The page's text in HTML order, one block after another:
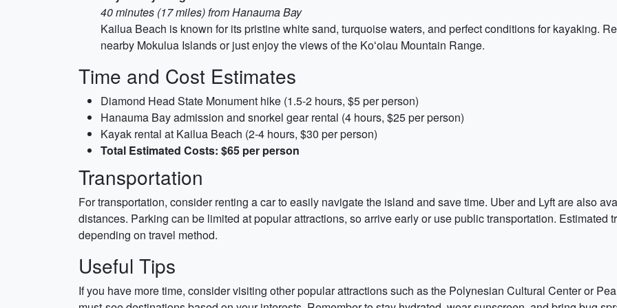
40 minutes (17 miles) from Hanauma Bay
Kailua Beach is known for its pristine white sand, turquoise waters, and perfect conditions for kayaking.
nearby Mokulua Islands or just enjoy the views of the Koʻolau Mountain Range.
Time and Cost Estimates
Diamond Head State Monument hike (1.5-2 hours, $5 per person)
Hanauma Bay admission and snorkel gear rental (4 hours, $25 per person)
Kayak rental at Kailua Beach (2-4 hours, $30 per person)
Total Estimated Costs: $65 per person
Transportation
For transportation, consider renting a car to easily navigate the island and save time. Uber and Lyft are also
distances. Parking can be limited at popular attractions, so arrive early or use public transportation. Estimated
depending on travel method.
Useful Tips
If you have more time, consider visiting other popular attractions such as the Polynesian Cultural Center or